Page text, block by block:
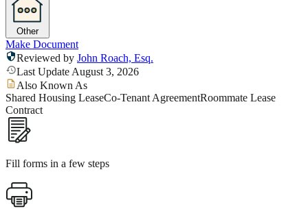
Other
Make Document
Reviewed by John Roach, Esq.
Last Update August 3, 2026
Also Known As
Shared Housing LeaseCo-Tenant AgreementRoommate Lease
Contract
Fill forms in a few steps